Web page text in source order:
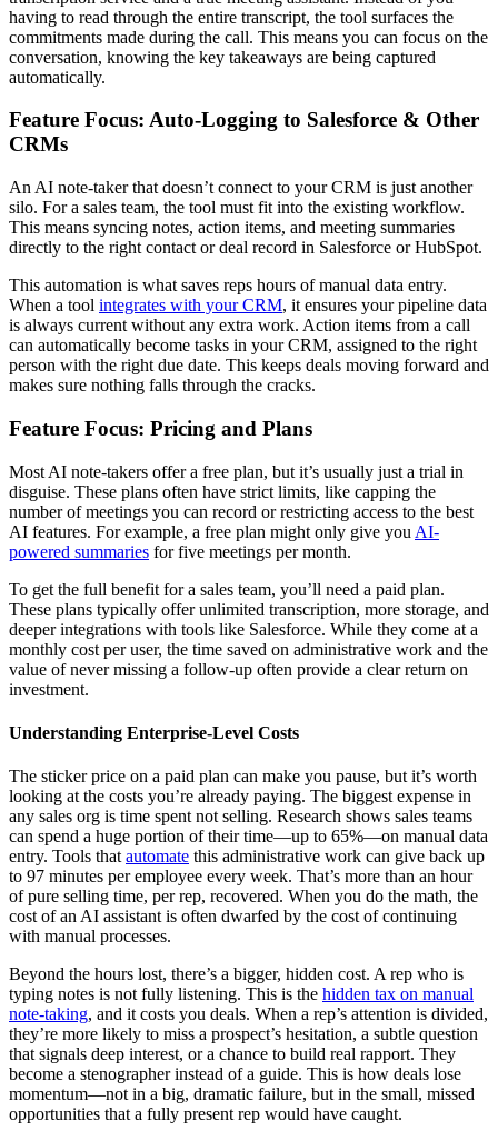
having to read through the entire transcript, the tool surfaces the
commitments made during the call. This means you can focus on the
conversation, knowing the key takeaways are being captured
automatically.
Feature Focus: Auto-Logging to Salesforce & Other
CRMs
An AI note-taker that doesn’t connect to your CRM is just another
silo. For a sales team, the tool must fit into the existing workflow.
This means syncing notes, action items, and meeting summaries
directly to the right contact or deal record in Salesforce or HubSpot.
This automation is what saves reps hours of manual data entry.
When a tool integrates with your CRM, it ensures your pipeline data
is always current without any extra work. Action items from a call
can automatically become tasks in your CRM, assigned to the right
person with the right due date. This keeps deals moving forward and
makes sure nothing falls through the cracks.
Feature Focus: Pricing and Plans
Most AI note-takers offer a free plan, but it’s usually just a trial in
disguise. These plans often have strict limits, like capping the
number of meetings you can record or restricting access to the best
AI features. For example, a free plan might only give you AI-
powered summaries for five meetings per month.
To get the full benefit for a sales team, you’ll need a paid plan.
These plans typically offer unlimited transcription, more storage, and
deeper integrations with tools like Salesforce. While they come at a
monthly cost per user, the time saved on administrative work and the
value of never missing a follow-up often provide a clear return on
investment.
Understanding Enterprise-Level Costs
The sticker price on a paid plan can make you pause, but it’s worth
looking at the costs you’re already paying. The biggest expense in
any sales org is time spent not selling. Research shows sales teams
can spend a huge portion of their time—up to 65%—on manual data
entry. Tools that automate this administrative work can give back up
to 97 minutes per employee every week. That’s more than an hour
of pure selling time, per rep, recovered. When you do the math, the
cost of an AI assistant is often dwarfed by the cost of continuing
with manual processes.
Beyond the hours lost, there’s a bigger, hidden cost. A rep who is
typing notes is not fully listening. This is the hidden tax on manual
note-taking, and it costs you deals. When a rep’s attention is divided,
they’re more likely to miss a prospect’s hesitation, a subtle question
that signals deep interest, or a chance to build real rapport. They
become a stenographer instead of a guide. This is how deals lose
momentum—not in a big, dramatic failure, but in the small, missed
opportunities that a fully present rep would have caught.